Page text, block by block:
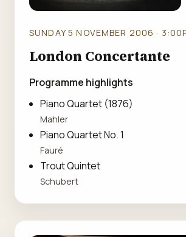
SUNDAY 5 NOVEMBER 2006 ·
London Concertante
Programme highlights
Piano Quartet (1876)
Mahler
Piano Quartet No. 1
Fauré
Trout Quintet
Schubert